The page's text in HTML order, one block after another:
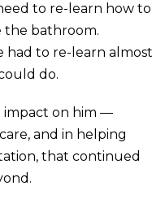
to re-learn how to
the bathroom.
had to re-learn almost
do.
impact on him —
and in helping
that continued